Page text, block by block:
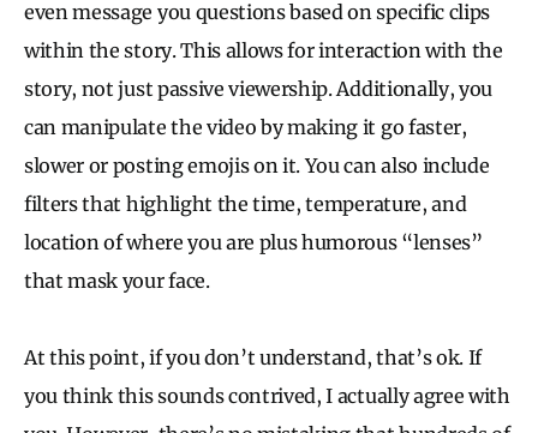
even message you questions based on specific clips
within the story. This allows for interaction with the
story, not just passive viewership. Additionally, you
can manipulate the video by making it go faster,
slower or posting emojis on it. You can also include
filters that highlight the time, temperature, and
location of where you are plus humorous “lenses”
that mask your face.
At this point, if you don’t understand, that’s ok. If
you think this sounds contrived, I actually agree with